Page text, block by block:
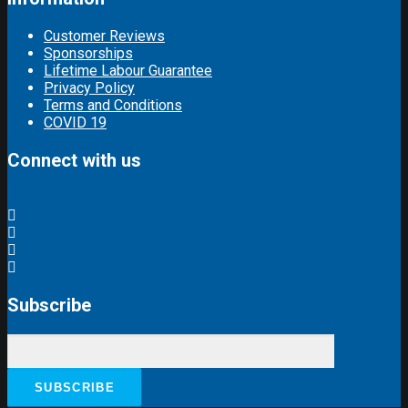
Customer Reviews
Sponsorships
Lifetime Labour Guarantee
Privacy Policy
Terms and Conditions
COVID 19
Connect with us
Subscribe